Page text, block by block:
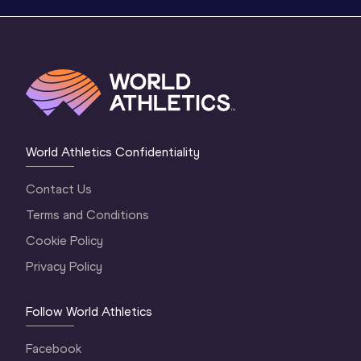
World Athletics Confidentiality
Contact Us
Terms and Conditions
Cookie Policy
Privacy Policy
Follow World Athletics
Facebook